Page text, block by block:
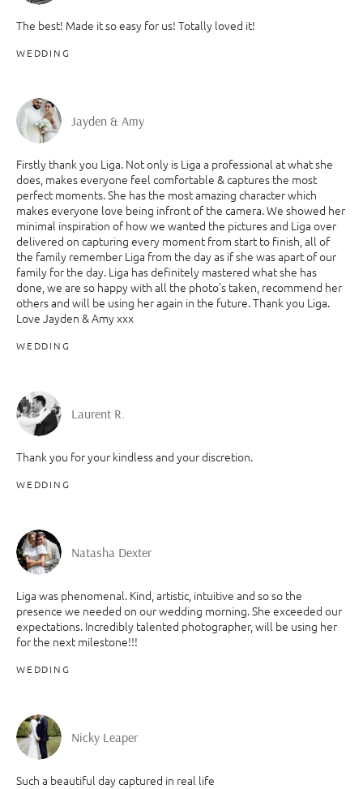
The best! Made it so easy for us! Totally loved it!
WEDDING
Jayden & Amy
Firstly thank you Liga. Not only is Liga a professional at what she
does, makes everyone feel comfortable & captures the most
perfect moments. She has the most amazing character which
makes everyone love being infront of the camera. We showed her
minimal inspiration of how we wanted the pictures and Liga over
delivered on capturing every moment from start to finish, all of
the family remember Liga from the day as if she was apart of our
family for the day. Liga has definitely mastered what she has
done, we are so happy with all the photo’s taken, recommend her
others and will be using her again in the future. Thank you Liga.
Love Jayden & Amy xxx
WEDDING
Laurent R.
Thank you for your kindless and your discretion.
WEDDING
Natasha Dexter
Liga was phenomenal. Kind, artistic, intuitive and so so the
presence we needed on our wedding morning. She exceeded our
expectations. Incredibly talented photographer, will be using her
for the next milestone!!!
WEDDING
Nicky Leaper
Such a beautiful day captured in real life